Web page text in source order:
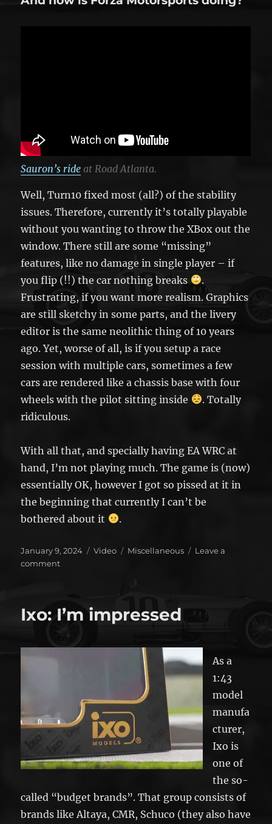
Sauron’s ride at Road Atlanta.
Well, Turn10 fixed most (all?) of the stability
issues. Therefore, currently it’s totally playable
without you wanting to throw the XBox out the
window. There still are some “missing”
features, like no damage in single player – if
you flip (!!) the car nothing breaks
.
Frustrating, if you want more realism. Graphics
are still sketchy in some parts, and the livery
editor is the same neolithic thing of 10 years
ago. Yet, worse of all, is if you setup a race
session with multiple cars, sometimes a few
cars are rendered like a chassis base with four
wheels with the pilot sitting inside
. Totally
ridiculous.
With all that, and specially having EA WRC at
hand, I’m not playing much. The game is (now)
essentially OK, however I got so pissed at it in
the beginning that currently I can’t be
bothered about it
.
Posted
on
January 9, 2024 Format
Video Categories
Miscellaneous
Leave a
commenton
Forza
doing?
Ixo: I’m impressed
As a
1:43
model
manufa
cturer,
Ixo is
one of
the so-
called “budget brands”. That group consists of
brands like Altaya, CMR, Schuco (they also have